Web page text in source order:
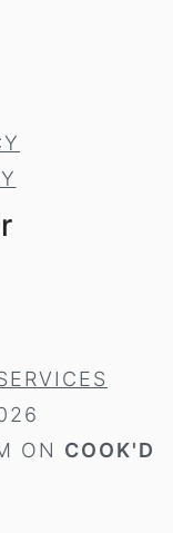
ON COOK'D